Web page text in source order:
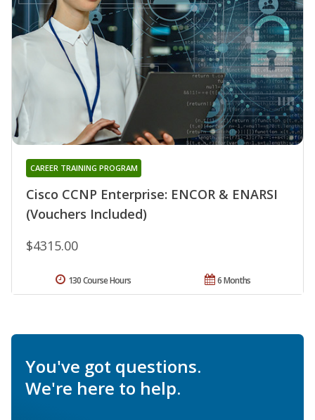
Cisco CCNP Enterprise: ENCOR & ENARSI
(Vouchers Included)
CAREER TRAINING PROGRAM
$4315.00
6 Months
130 Course Hours
You've got questions.
We're here to help.